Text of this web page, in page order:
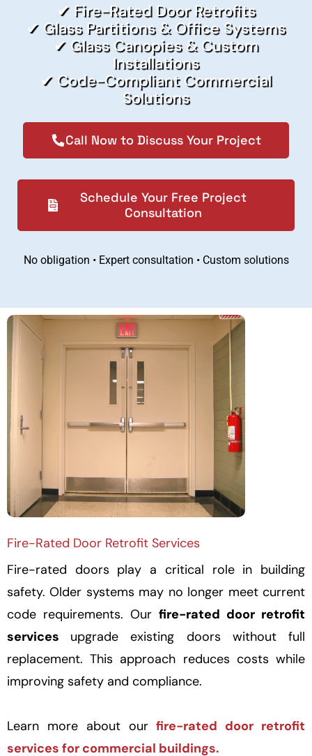
✔ Fire-Rated Door Retrofits
✔ Glass Partitions & Office Systems
✔ Glass Canopies & Custom
Installations
✔ Code-Compliant Commercial
Solutions
Call Now to Discuss Your Project
Schedule Your Free Project
Consultation
No obligation • Expert consultation • Custom solutions
Fire-Rated Door Retrofit Services
Fire-rated doors play a critical role in building
safety. Older systems may no longer meet current
code requirements. Our fire-rated door retrofit
services upgrade existing doors without full
replacement. This approach reduces costs while
improving safety and compliance.
Learn more about ourfire-rated door retrofit
services for commercial buildings.